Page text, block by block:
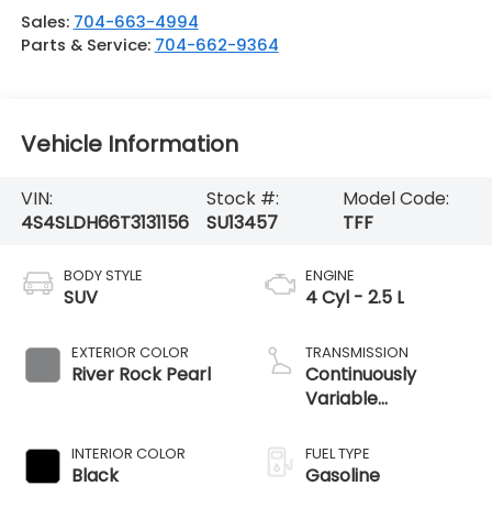
Sales: 704-663-4994
Parts & Service: 704-662-9364
Vehicle Information
VIN:
4S4SLDH66T3131156
Stock #:
SU13457
Model Code:
TFF
BODY STYLE
SUV
EXTERIOR COLOR
River Rock Pearl
INTERIOR COLOR
Black
ENGINE
4 Cyl - 2.5 L
TRANSMISSION
Continuously
Variable
FUEL TYPE
Gasoline